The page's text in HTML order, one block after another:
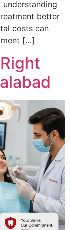
better
costs can
[…]